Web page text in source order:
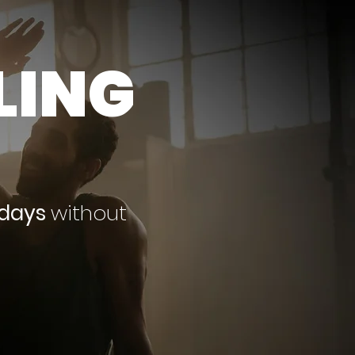
without